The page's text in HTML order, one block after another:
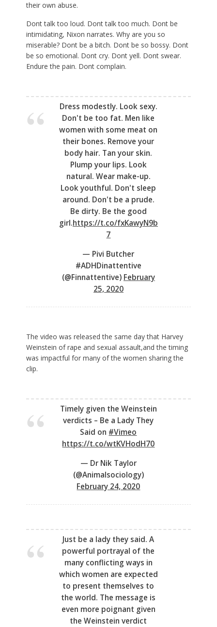
their own abuse.
Dont talk too loud. Dont talk too much. Dont be
intimidating, Nixon narrates. Why are you so
miserable? Dont be a bitch. Dont be so bossy. Dont
be so emotional. Dont cry. Dont yell. Dont swear.
Endure the pain. Dont complain.
Dress modestly. Look sexy.
Don't be too fat. Men like
women with some meat on
their bones. Remove your
body hair. Tan your skin.
Plump your lips. Look
natural. Wear make-up.
Look youthful. Don't sleep
around. Don't be a prude.
Be dirty. Be the good
girl.https://t.co/fxKawyN9b
7
— Pivi Butcher
#ADHDinattentive
(@Finnattentive) February
25, 2020
The video was released the same day that Harvey
Weinstein of rape and sexual assault,and the timing
was impactful for many of the women sharing the
clip.
Timely given the Weinstein
verdicts – Be a Lady They
Said on #Vimeo
https://t.co/wtKVHodH70
— Dr Nik Taylor
(@Animalsociology)
February 24, 2020
Just be a lady they said. A
powerful portrayal of the
many conflicting ways in
which women are expected
to present themselves to
the world. The message is
even more poignant given
the Weinstein verdict